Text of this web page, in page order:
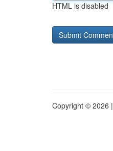
HTML is disabled
Copyright © 2026 |